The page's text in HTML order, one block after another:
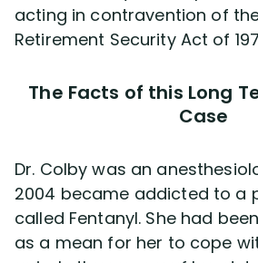
acting in contravention of
Retirement Security Act of
The Facts of this Long
Case
Dr. Colby was an
2004 became addicted to a
called Fentanyl. She had
as a mean for her to cope